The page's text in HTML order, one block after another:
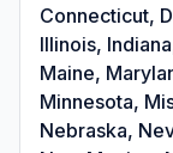
Connecticut,
Illinois,
Maine,
Minnesota,
Nebraska,